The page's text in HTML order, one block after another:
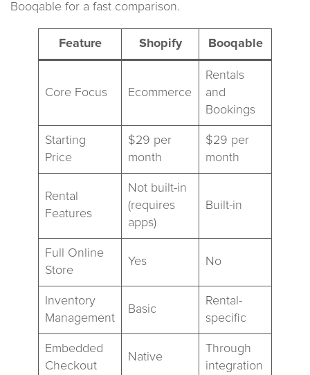
Booqable for a fast comparison.
Feature Shopify Booqable
Core Focus Ecommerce
Rentals
and
Bookings
Starting
Price
$29 per
month
$29 per
month
Rental
Features
Not built-in
(requires
apps)
Built-in
Full Online
Store
Yes No
Inventory
Management
Basic
Rental-
specific
Embedded
Checkout
Native
Through
integration